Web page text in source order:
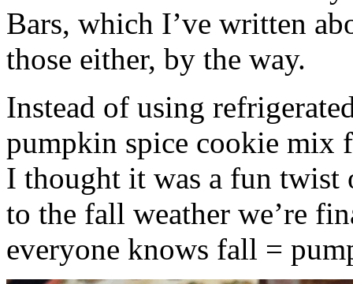
Bars, which I’ve written
those either, by the way.
Instead of using
pumpkin spice cookie mix
I thought it was a fun twist
to the fall weather we’re
everyone knows fall =